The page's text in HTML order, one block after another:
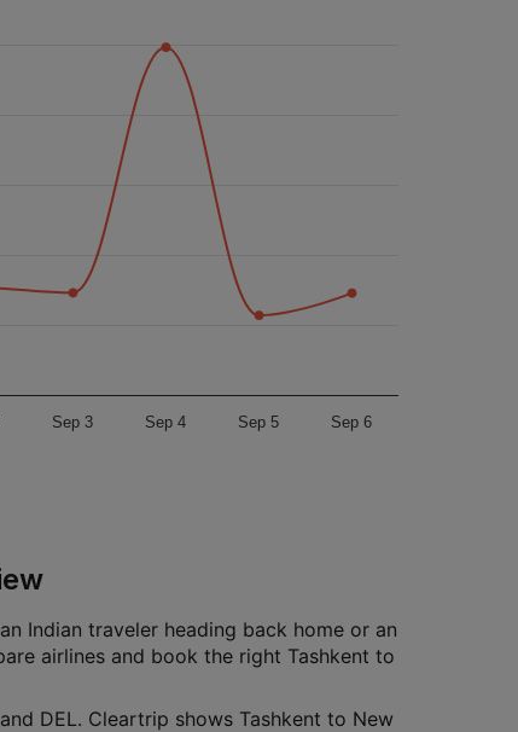
Sep 3 Sep 4 Sep 5 Sep 6
Indian traveler heading back home or an
airlines and book the right Tashkent to
DEL. Cleartrip shows Tashkent to New